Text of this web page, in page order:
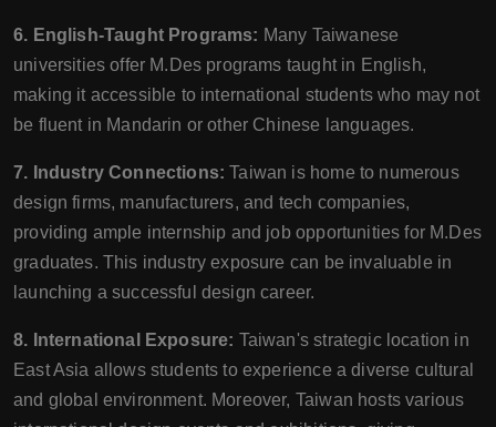
6. English-Taught Programs: Many Taiwanese
universities offer M.Des programs taught in English,
making it accessible to international students who may not
be fluent in Mandarin or other Chinese languages.
7. Industry Connections: Taiwan is home to numerous
design firms, manufacturers, and tech companies,
providing ample internship and job opportunities for M.Des
graduates. This industry exposure can be invaluable in
launching a successful design career.
8. International Exposure: Taiwan's strategic location in
East Asia allows students to experience a diverse cultural
and global environment. Moreover, Taiwan hosts various